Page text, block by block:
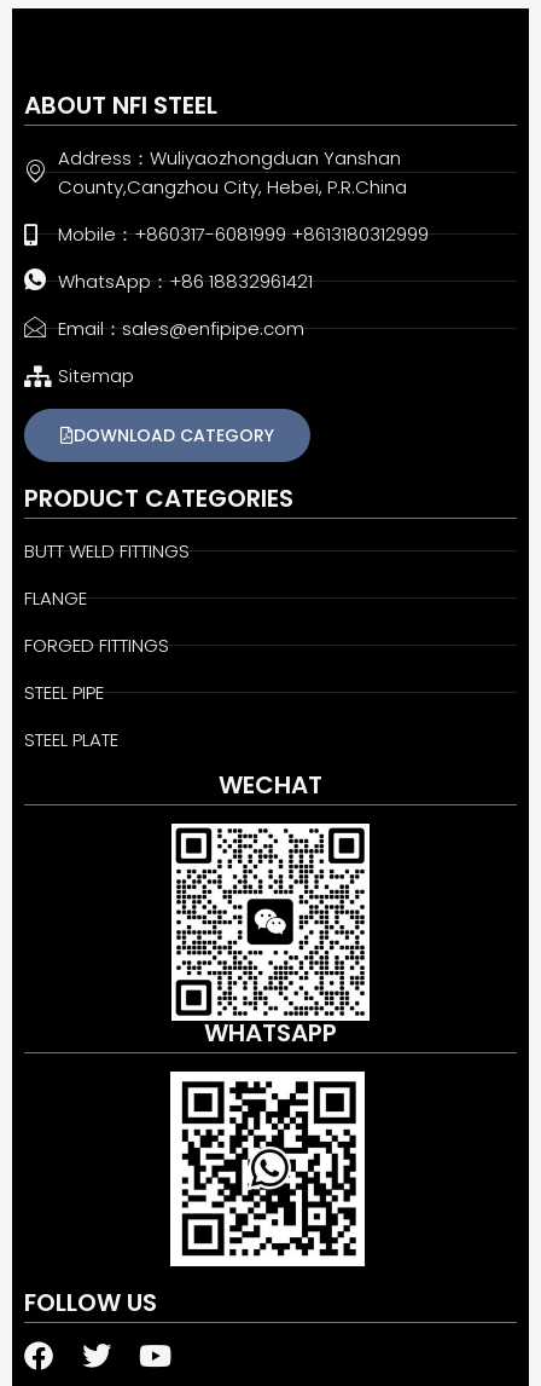
ABOUT NFI STEEL
Address：Wuliyaozhongduan Yanshan
County,Cangzhou City, Hebei, P.R.China
Mobile：+860317-6081999 +8613180312999
WhatsApp：+86 18832961421
Email：sales@enfipipe.com
Sitemap
DOWNLOAD CATEGORY
PRODUCT CATEGORIES
BUTT WELD FITTINGS
FLANGE
FORGED FITTINGS
STEEL PIPE
STEEL PLATE
WECHAT
WHATSAPP
FOLLOW US
F T Y